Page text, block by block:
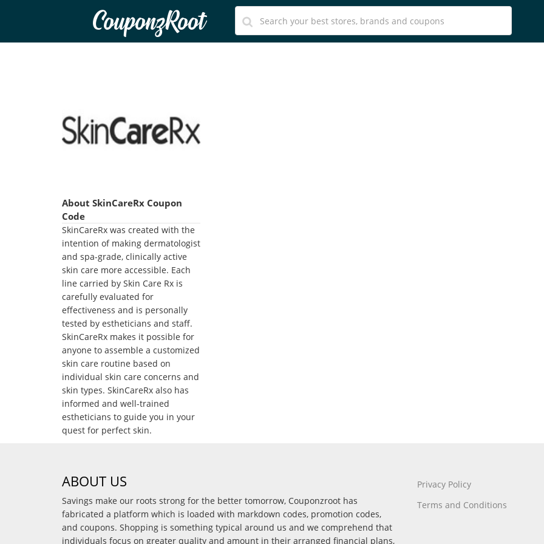
CouponzRoot
About SkinCareRx Coupon
Code
SkinCareRx was created with the
intention of making dermatologist
and spa-grade, clinically active
skin care more accessible. Each
line carried by Skin Care Rx is
carefully evaluated for
effectiveness and is personally
tested by estheticians and staff.
SkinCareRx makes it possible for
anyone to assemble a customized
skin care routine based on
individual skin care concerns and
skin types. SkinCareRx also has
informed and well-trained
estheticians to guide you in your
quest for perfect skin.
ABOUT US
Savings make our roots strong for the better tomorrow, Couponzroot has
fabricated a platform which is loaded with markdown codes, promotion codes,
and coupons. Shopping is something typical around us and we comprehend that
individuals focus on greater quality and amount in their arranged financial plans,
Privacy Policy
Terms and Conditions